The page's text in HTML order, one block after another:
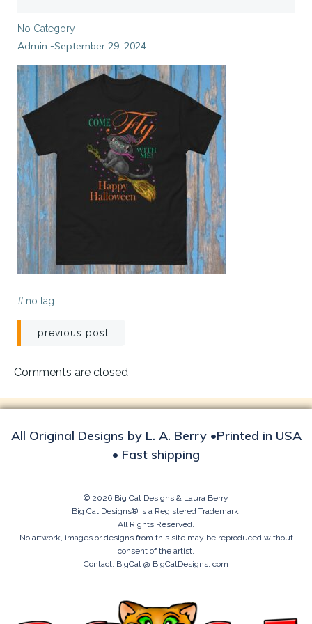
No Category
Admin -September 29, 2024
# no tag
Post
navigation
previous post
Comments are closed
All Original Designs by L. A. Berry •Printed in USA
• Fast shipping
© 2026 Big Cat Designs & Laura Berry
Big Cat Designs® is a Registered Trademark.
All Rights Reserved.
No artwork, images or designs from this site may be reproduced without
consent of the artist.
Contact: BigCat @ BigCatDesigns. com